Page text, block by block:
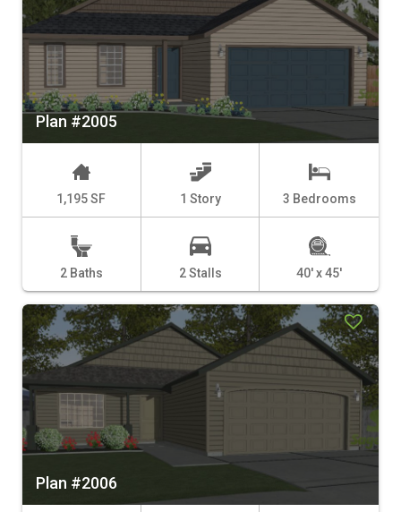
Plan #2005
1,195 SF 1 Story 3 Bedrooms
2 Baths 2 Stalls 40' x 45'
Plan #2006